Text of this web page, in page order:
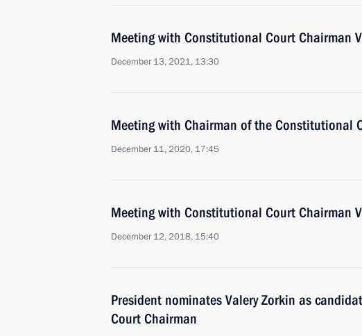
Meeting with Constitutional Court Chairman
December 13, 2021, 13:30
Meeting with Chairman of the Constitutional
December 11, 2020, 17:45
Meeting with Constitutional Court Chairman
December 12, 2018, 15:40
President nominates Valery Zorkin as
Court Chairman